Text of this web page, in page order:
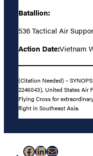
Batallion:
536 Tactical Air
Action Date:Vietnam
(Citation Needed) –
2246043), United States Air
Flying Cross for
flight in Southeast Asia.
Facebook
LinkedIn
Mail